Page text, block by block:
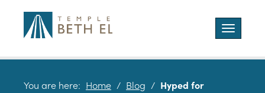
Toggle
You are here: Home / Blog / Hyped for